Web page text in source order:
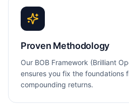
Proven Methodology
Our BOB Framework (Brilliant
ensures you fix the foundations
compounding returns.